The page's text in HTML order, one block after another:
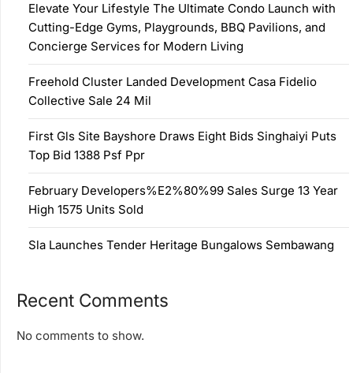
Elevate Your Lifestyle The Ultimate Condo Launch with
Cutting-Edge Gyms, Playgrounds, BBQ Pavilions, and
Concierge Services for Modern Living
Freehold Cluster Landed Development Casa Fidelio
Collective Sale 24 Mil
First Gls Site Bayshore Draws Eight Bids Singhaiyi Puts
Top Bid 1388 Psf Ppr
February Developers%E2%80%99 Sales Surge 13 Year
High 1575 Units Sold
Sla Launches Tender Heritage Bungalows Sembawang
Recent Comments
No comments to show.